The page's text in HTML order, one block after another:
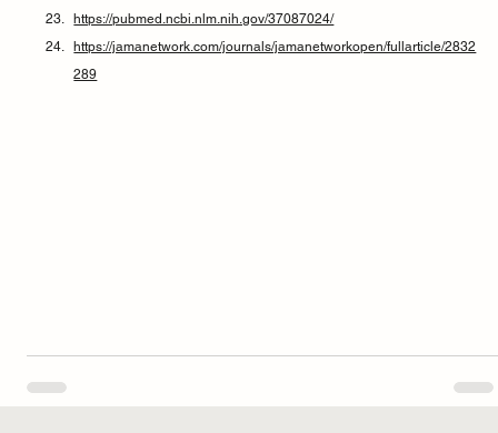
https://pubmed.ncbi.nlm.nih.gov/37087024/
https://jamanetwork.com/journals/jamanetworkopen/fullarticle/2832
289